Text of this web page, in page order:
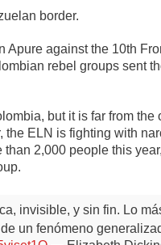
border.
Apure against the 10th
rebel groups sent
but it is far from the
the ELN is fighting with
2,000 people this
invisible, y sin fin. Lo
un fenómeno